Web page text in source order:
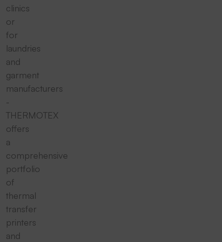
clinics
or
for
laundries
and
garment
manufacturers
-
THERMOTEX
offers
a
comprehensive
portfolio
of
thermal
transfer
printers
and